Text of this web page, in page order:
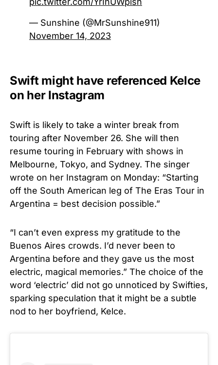
— Sunshine (@MrSunshine911)
November 14, 2023
Swift might have referenced Kelce
on her Instagram
Swift is likely to take a winter break from
touring after November 26. She will then
resume touring in February with shows in
Melbourne, Tokyo, and Sydney. The singer
wrote on her Instagram on Monday: “Starting
off the South American leg of The Eras Tour in
Argentina = best decision possible.”
“I can’t even express my gratitude to the
Buenos Aires crowds. I’d never been to
Argentina before and they gave us the most
electric, magical memories.” The choice of the
word ‘electric’ did not go unnoticed by Swifties,
sparking speculation that it might be a subtle
nod to her boyfriend, Kelce.